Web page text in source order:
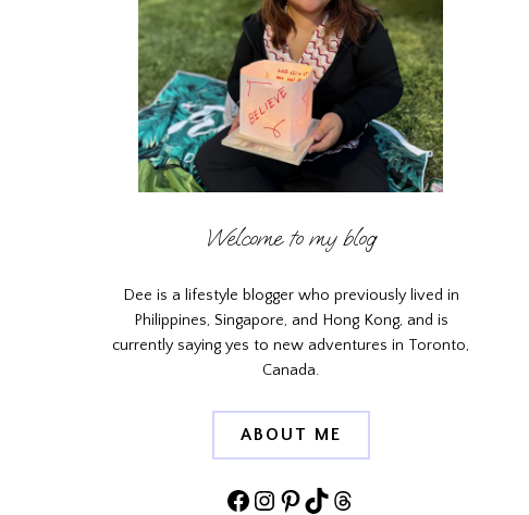
Welcome to my blog
Dee is a lifestyle blogger who previously lived in
Philippines, Singapore, and Hong Kong, and is
currently saying yes to new adventures in Toronto,
Canada.
ABOUT ME
Facebook
Instagram
Pinterest
TikTokThreads